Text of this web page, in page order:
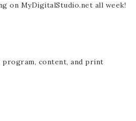
on MyDigitalStudio.net all week!
program, content, and print